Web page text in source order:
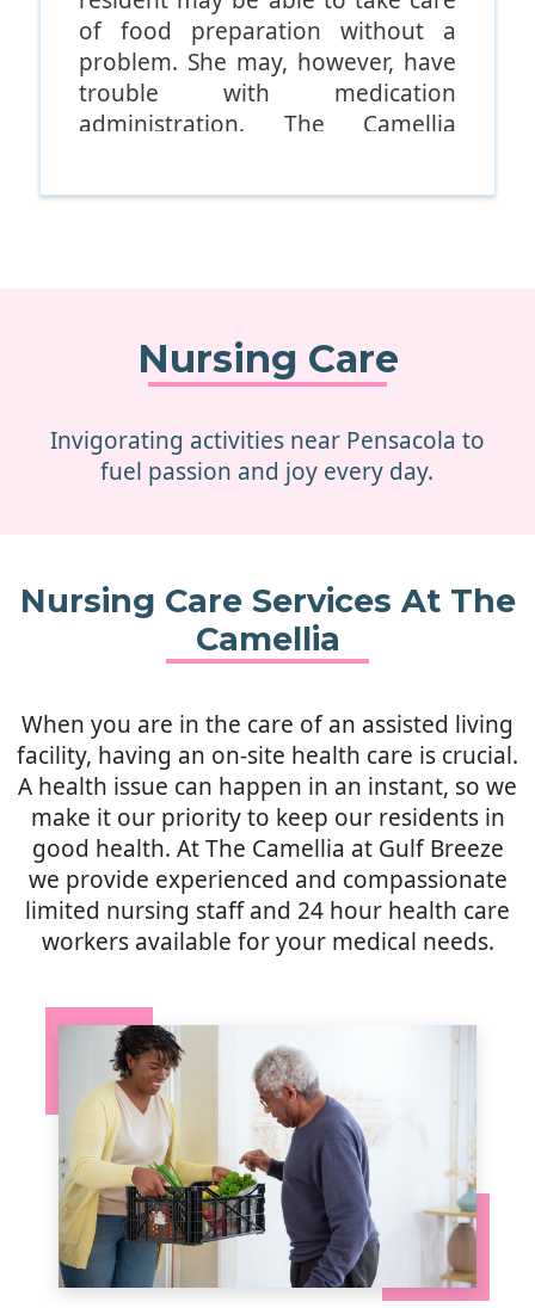
of food preparation without a
problem. She may, however, have
trouble with medication
administration. The Camellia
assessments that analyze factors
such as:
Toileting.
Bathing.
Mental status.
Hygiene abilities.
We can provide your loved one
with an activities of daily living
assessment that’s thorough and
meticulous.
Nursing Care
Invigorating activities near Pensacola to
fuel passion and joy every day.
Nursing Care Services At The
Camellia
When you are in the care of an assisted living
facility, having an on-site health care is crucial.
A health issue can happen in an instant, so we
make it our priority to keep our residents in
good health. At The Camellia at Gulf Breeze
we provide experienced and compassionate
limited nursing staff and 24 hour health care
workers available for your medical needs.